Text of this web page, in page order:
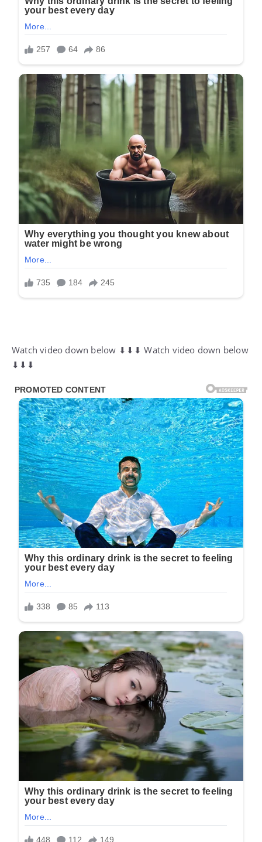
Watch video down below ⬇⬇⬇ Watch video down below
⬇⬇⬇